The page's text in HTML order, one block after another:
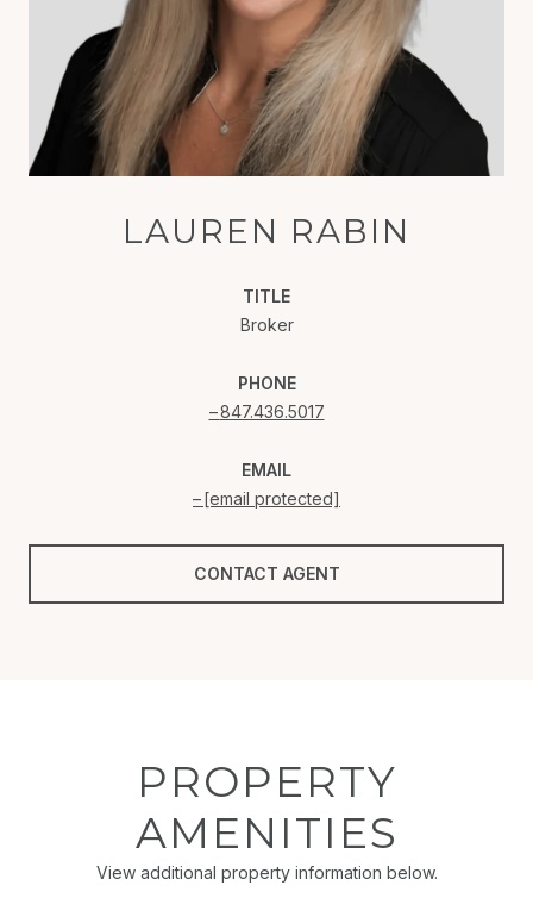
LAUREN RABIN
TITLE
Broker
PHONE
847.436.5017
EMAIL
[email protected]
CONTACT AGENT
PROPERTY
AMENITIES
View additional property information below.